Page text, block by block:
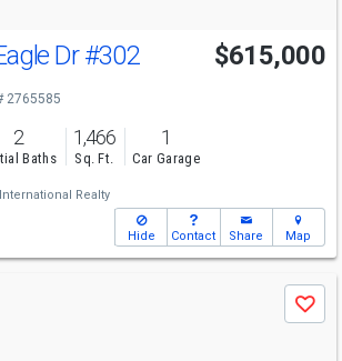
Dr#302 $615,000
2765585
2
Baths
1,466
Sq. Ft.
1
Car Garage
Realty
Hide Contact Share Map
Save